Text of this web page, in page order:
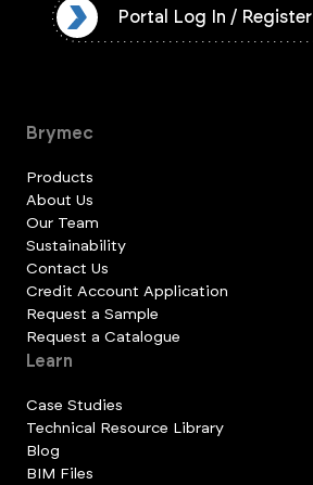
Portal Log In / Register
Brymec
Products
About Us
Our Team
Sustainability
Contact Us
Credit Account Application
Request a Sample
Request a Catalogue
Learn
Case Studies
Technical Resource Library
Blog
BIM Files